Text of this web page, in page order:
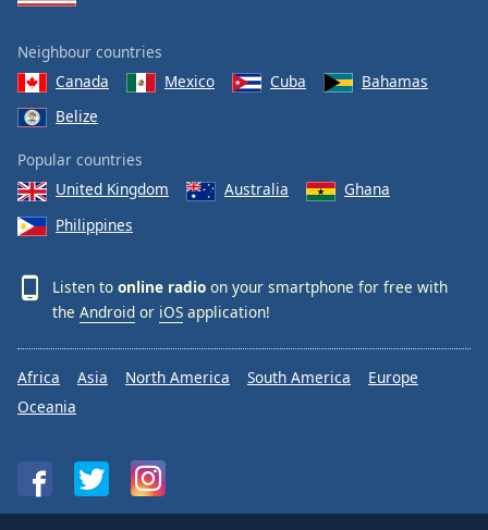
Neighbour countries
Canada
Mexico Cuba
Bahamas
Belize
Popular countries
United Kingdom
Australia
Ghana
Philippines
Listen to online radio on your smartphone for free with
the Android or iOS application!
Africa Asia North America South America
Europe
Oceania